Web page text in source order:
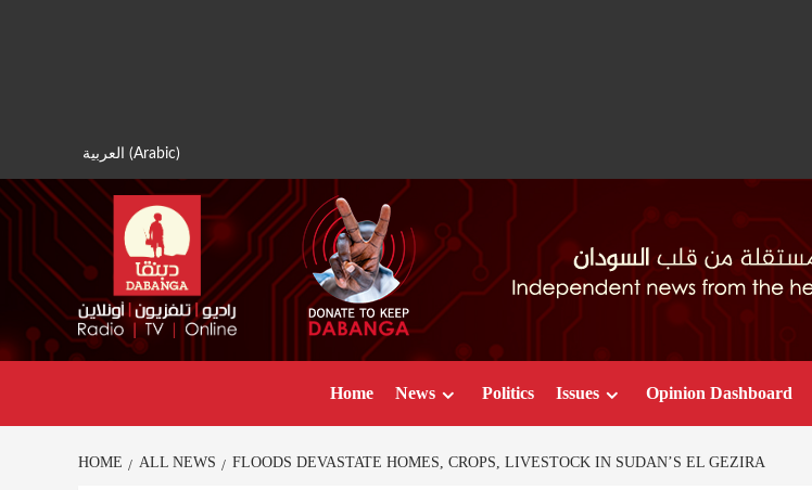
العربية (Arabic)
Home News Politics Issues Opinion Dashboard
HOME ALL NEWS FLOODS DEVASTATE HOMES, CROPS, LIVESTOCK IN SUDAN’S EL GEZIRA